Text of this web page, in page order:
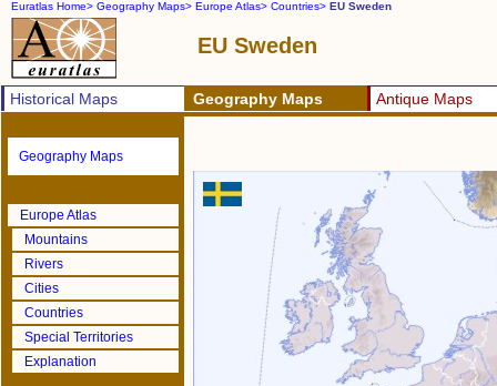
Euratlas Home> Geography Maps> Europe Atlas> Countries> EU Sweden
EU Sweden
Historical Maps Geography Maps Antique Maps
Geography Maps
Europe Atlas
Mountains
Rivers
Cities
Countries
Special Territories
Explanation